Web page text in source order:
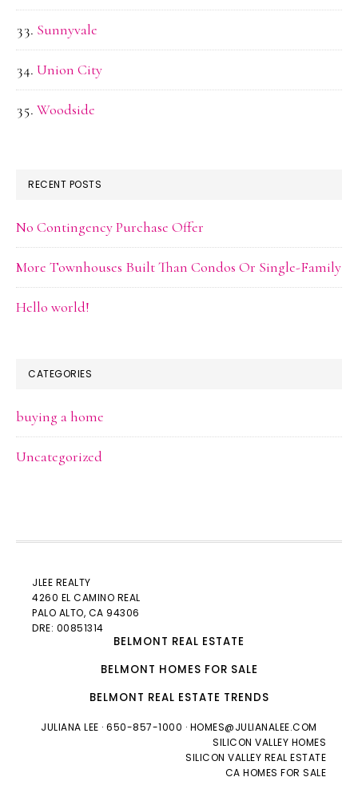
Sunnyvale
Union City
Woodside
RECENT POSTS
No Contingency Purchase Offer
More Townhouses Built Than Condos Or Single-Family
Hello world!
CATEGORIES
buying a home
Uncategorized
JLEE REALTY
4260 EL CAMINO REAL
PALO ALTO, CA 94306
DRE: 00851314
BELMONT REAL ESTATE
BELMONT HOMES FOR SALE
BELMONT REAL ESTATE TRENDS
JULIANA LEE · 650-857-1000 · HOMES@JULIANALEE.COM
SILICON VALLEY HOMES
SILICON VALLEY REAL ESTATE
CA HOMES FOR SALE